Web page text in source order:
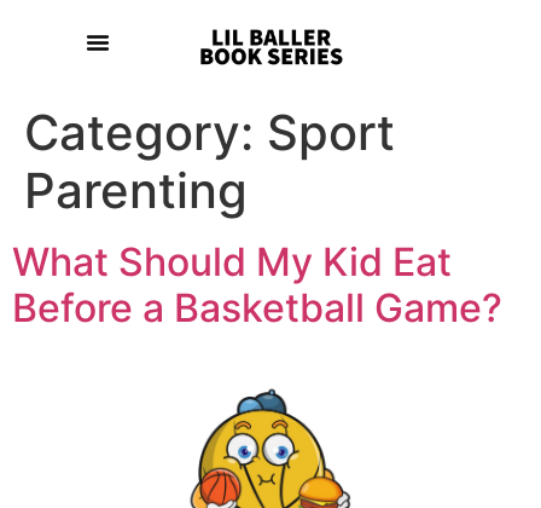
Category: Sport
Parenting
What Should My Kid Eat
Before a Basketball Game?